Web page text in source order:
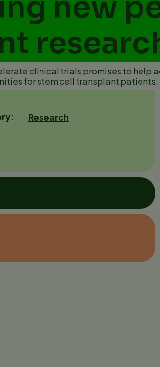
new
clinical trials promises to help
for stem cell transplant patients.
Research